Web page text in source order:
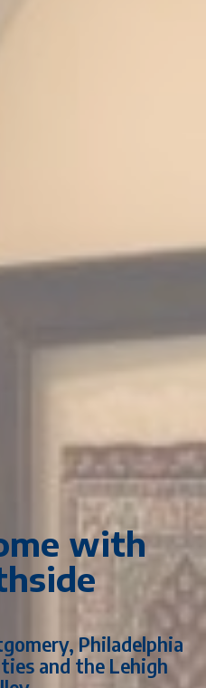
with
Philadelphia
and the Lehigh